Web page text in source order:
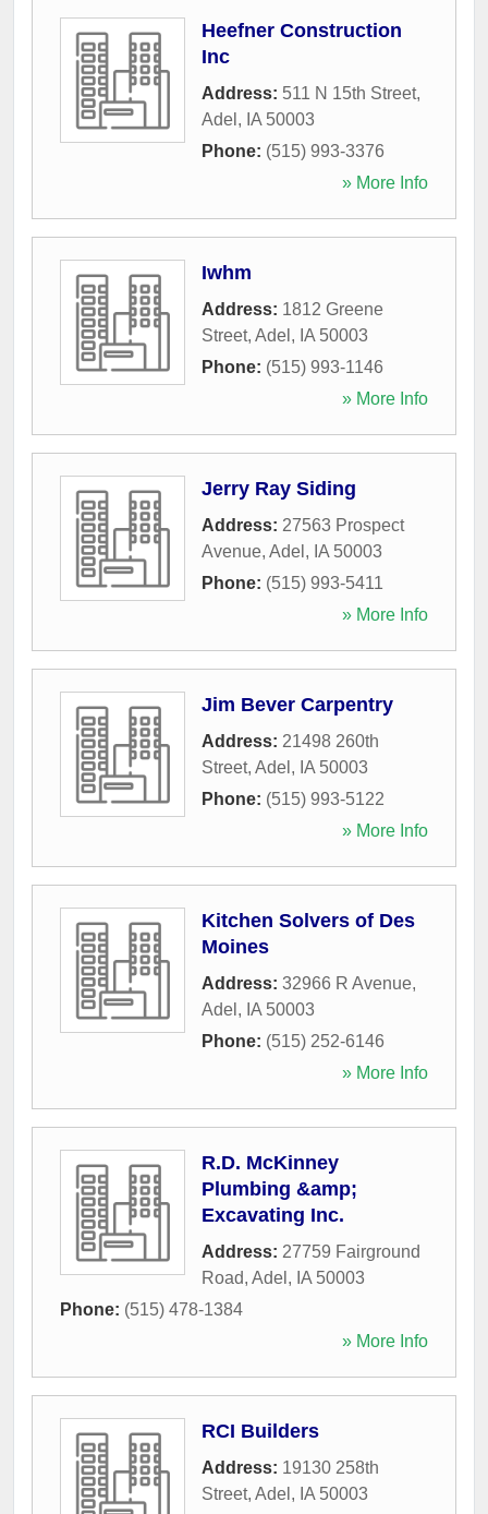
Heefner Construction
Inc
Address: 511 N 15th Street,
Adel , IA 50003
Phone: (515) 993-3376
» More Info
Iwhm
Address: 1812 Greene
Street, Adel , IA 50003
Phone: (515) 993-1146
» More Info
Jerry Ray Siding
Address: 27563 Prospect
Avenue, Adel , IA 50003
Phone: (515) 993-5411
» More Info
Jim Bever Carpentry
Address: 21498 260th
Street, Adel , IA 50003
Phone: (515) 993-5122
» More Info
Kitchen Solvers of Des
Moines
Address: 32966 R Avenue,
Adel , IA 50003
Phone: (515) 252-6146
» More Info
R.D. McKinney
Plumbing &amp;
Excavating Inc.
Address: 27759 Fairground
Road, Adel , IA 50003
Phone: (515) 478-1384
» More Info
RCI Builders
Address: 19130 258th
Street, Adel , IA 50003